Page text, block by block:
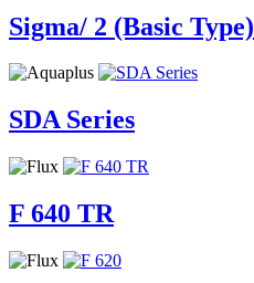
Sigma/ 2 (Basic Type)
SDA Series
F 640 TR